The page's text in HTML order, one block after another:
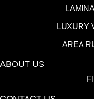
LUXURY
AREA
ABOUT US